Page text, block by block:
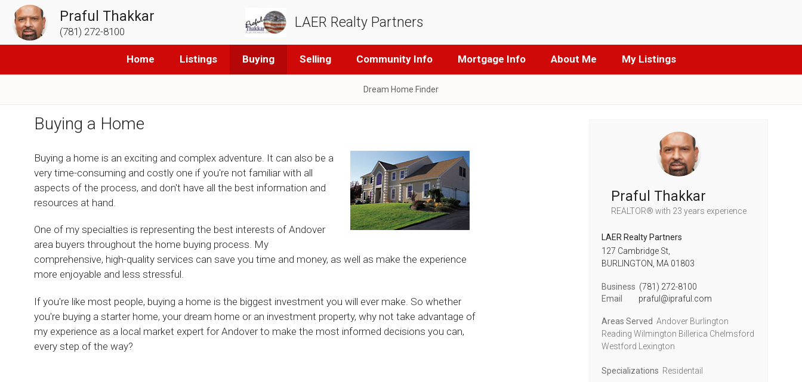
Praful Thakkar
(781) 272-8100
LAER Realty Partners
Home Listings Buying Selling Community Info Mortgage Info About Me My Listings
Dream Home Finder
Buying a Home
Buying a home is an exciting and complex adventure. It can also be a
very time-consuming and costly one if you're not familiar with all
aspects of the process, and don't have all the best information and
resources at hand.
One of my specialties is representing the best interests of Andover
area buyers throughout the home buying process. My
comprehensive, high-quality services can save you time and money, as well as make the experience
more enjoyable and less stressful.
If you're like most people, buying a home is the biggest investment you will ever make. So whether
you're buying a starter home, your dream home or an investment property, why not take advantage of
my experience as a local market expert for Andover to make the most informed decisions you can,
every step of the way?
Praful Thakkar
REALTOR® with 23 years experience
LAER Realty Partners
127 Cambridge St,
BURLINGTON, MA 01803
Business (781) 272-8100
Email
praful@ipraful.com
Areas Served Andover Burlington
Reading Wilmington Billerica Chelmsford
Westford Lexington
Specializations Residentail